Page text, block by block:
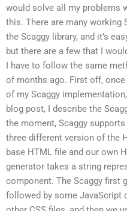
would solve all my problems
this. There are many working
the Scaggy library, and it’s
but there are a few that I
I have to follow the same
of months ago. First off,
of my Scaggy
blog post, I describe the
the moment, Scaggy
three different version of the
base HTML file and our own
generator takes a string
component. The Scaggy first
followed by some JavaScript